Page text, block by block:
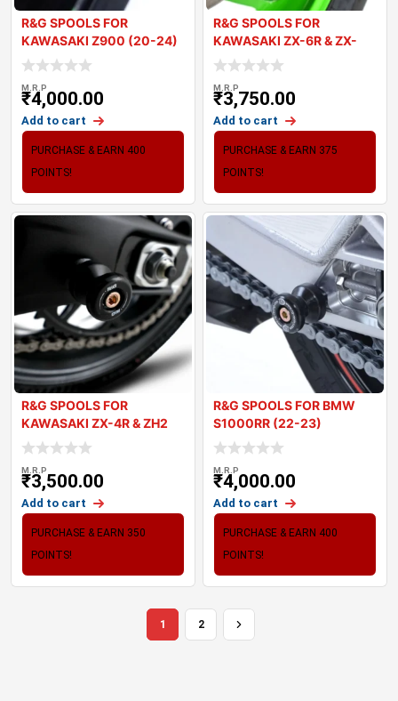
R&G SPOOLS FOR
KAWASAKI Z900 (20-24)
M.R.P
₹4,000.00
Add to cart
PURCHASE & EARN 400
POINTS!
R&G SPOOLS FOR
KAWASAKI ZX-6R & ZX-
10R 2024
M.R.P
₹3,750.00
Add to cart
PURCHASE & EARN 375
POINTS!
R&G SPOOLS FOR
KAWASAKI ZX-4R & ZH2
2024
M.R.P
₹3,500.00
Add to cart
PURCHASE & EARN 350
POINTS!
R&G SPOOLS FOR BMW
S1000RR (22-23)
M.R.P
₹4,000.00
Add to cart
PURCHASE & EARN 400
POINTS!
1 2